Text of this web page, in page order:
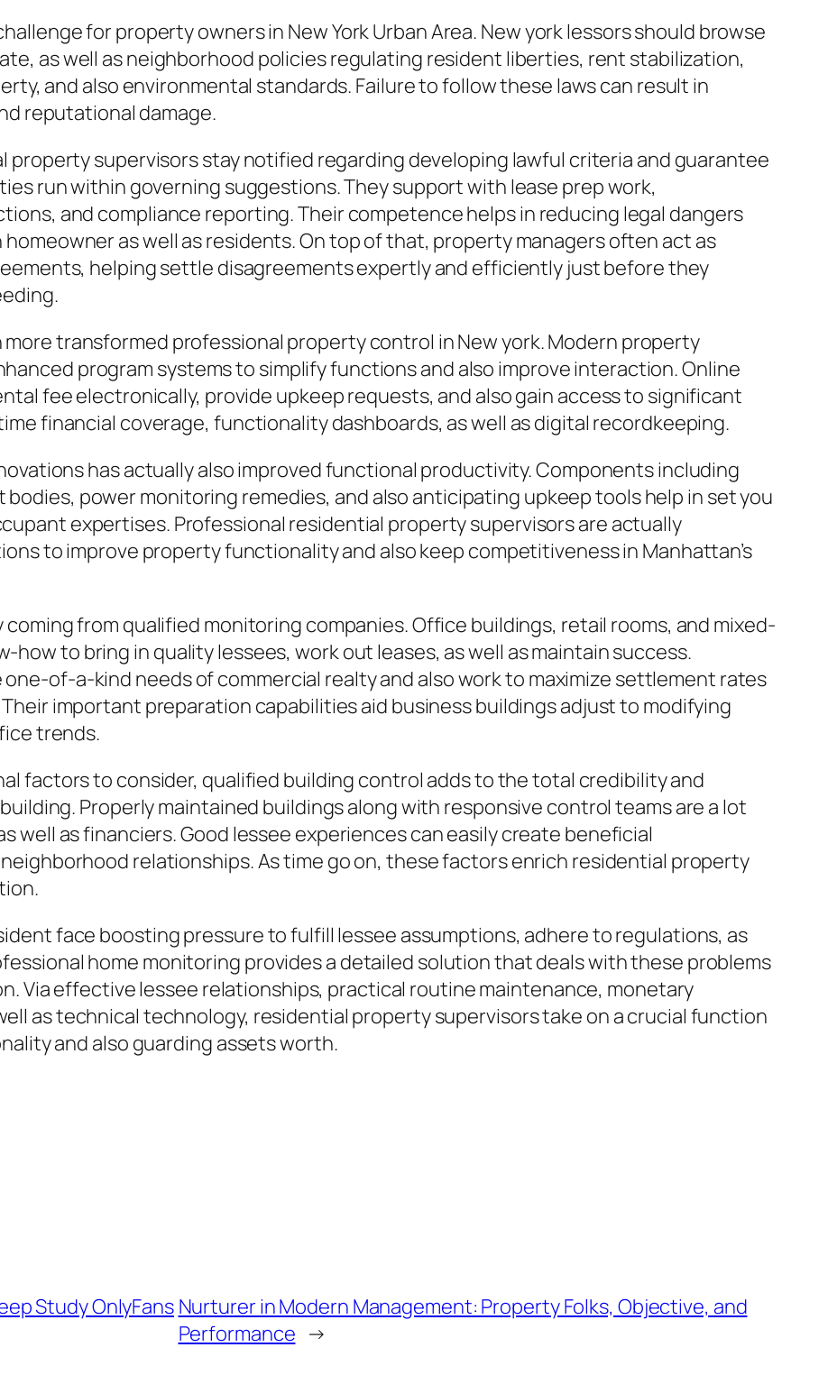
for property owners in New York Urban Area. New york lessors should browse
as well as neighborhood policies regulating resident liberties, rent stabilization,
and also environmental standards. Failure to follow these laws can result in
reputational damage.
property supervisors stay notified regarding developing lawful criteria and guarantee
run within governing suggestions. They support with lease prep work,
and compliance reporting. Their competence helps in reducing legal dangers
as well as residents. On top of that, property managers often act as
helping settle disagreements expertly and efficiently just before they
transformed professional property control in New york. Modern property
program systems to simplify functions and also improve interaction. Online
fee electronically, provide upkeep requests, and also gain access to significant
financial coverage, functionality dashboards, as well as digital recordkeeping.
has actually also improved functional productivity. Components including
power monitoring remedies, and also anticipating upkeep tools help in set you
expertises. Professional residential property supervisors are actually
to improve property functionality and also keep competitiveness in Manhattan’s
from qualified monitoring companies. Office buildings, retail rooms, and mixed-
to bring in quality lessees, work out leases, as well as maintain success.
of-a-kind needs of commercial realty and also work to maximize settlement rates
important preparation capabilities aid business buildings adjust to modifying
trends.
factors to consider, qualified building control adds to the total credibility and
Properly maintained buildings along with responsive control teams are a lot
well as financiers. Good lessee experiences can easily create beneficial
relationships. As time go on, these factors enrich residential property
face boosting pressure to fulfill lessee assumptions, adhere to regulations, as
home monitoring provides a detailed solution that deals with these problems
Via effective lessee relationships, practical routine maintenance, monetary
as technical technology, residential property supervisors take on a crucial function
and also guarding assets worth.
Study OnlyFans Nurturer in Modern Management: Property Folks, Objective, and
Performance →